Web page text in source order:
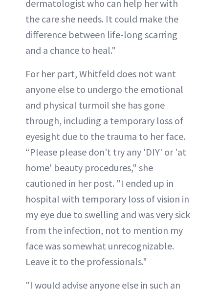
dermatologist who can help her with
the care she needs. It could make the
difference between life-long scarring
and a chance to heal."
For her part, Whitfeld does not want
anyone else to undergo the emotional
and physical turmoil she has gone
through, including a temporary loss of
eyesight due to the trauma to her face.
“Please please don’t try any 'DIY' or 'at
home' beauty procedures," she
cautioned in her post. "I ended up in
hospital with temporary loss of vision in
my eye due to swelling and was very sick
from the infection, not to mention my
face was somewhat unrecognizable.
Leave it to the professionals."
"I would advise anyone else in such an